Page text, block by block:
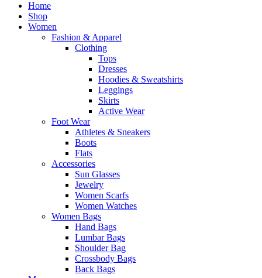
Home
Shop
Women
Fashion & Apparel
Clothing
Tops
Dresses
Hoodies & Sweatshirts
Leggings
Skirts
Active Wear
Foot Wear
Athletes & Sneakers
Boots
Flats
Accessories
Sun Glasses
Jewelry
Women Scarfs
Women Watches
Women Bags
Hand Bags
Lumbar Bags
Shoulder Bag
Crossbody Bags
Back Bags